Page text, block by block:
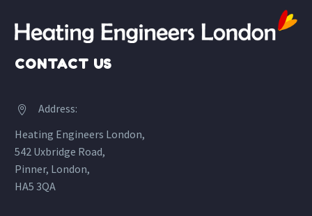
CONTACT US


Address:
Heating Engineers London,
542 Uxbridge Road,
Pinner, London,
HA5 3QA